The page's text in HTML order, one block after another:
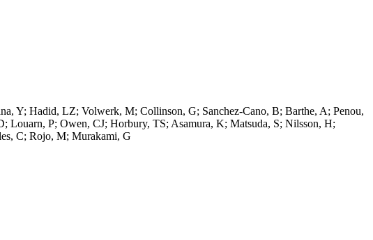
Y; Hadid, LZ; Volwerk, M; Collinson, G; Sanchez-Cano, B; Barthe, A; Penou,
P; Owen, CJ; Horbury, TS; Asamura, K; Matsuda, S; Nilsson, H;
C; Rojo, M; Murakami, G